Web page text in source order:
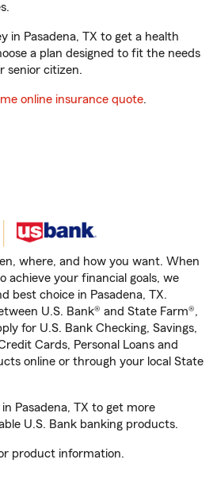
in Pasadena, TX to get a health
a plan designed to fit the needs
senior citizen.
online insurance quote.
where, and how you want. When
achieve your financial goals, we
best choice in Pasadena, TX.
U.S. Bank® and State Farm®,
for U.S. Bank Checking, Savings,
Cards, Personal Loans and
online or through your local State
Pasadena, TX to get more
U.S. Bank banking products.
product information.